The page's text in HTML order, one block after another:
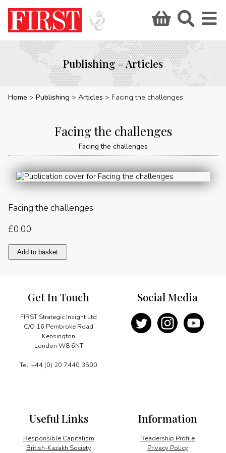
Publishing – Articles
Home Publishing Articles Facing the challenges
Facing the challenges
Facing the challenges
Facing the challenges
£0.00
Facing
the
Add to basket
Get In Touch
FIRST Strategic Insight Ltd
C/O 16 Pembroke Road
Kensington
London W8 6NT
Tel: +44 (0) 20 7440 3500
Information
Readership Profile
Privacy Policy
Useful Links
Responsible Capitalism
British-Kazakh Society
Social Media